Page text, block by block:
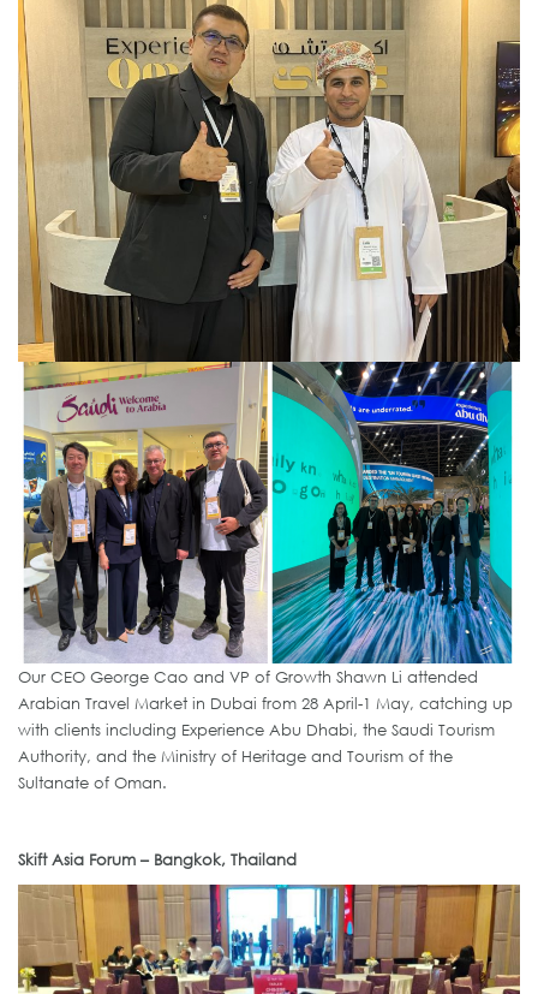
Our CEO George Cao and VP of Growth Shawn Li attended
Arabian Travel Market in Dubai from 28 April-1 May, catching up
with clients including Experience Abu Dhabi, the Saudi Tourism
Authority, and the Ministry of Heritage and Tourism of the
Sultanate of Oman.
Skift Asia Forum – Bangkok, Thailand